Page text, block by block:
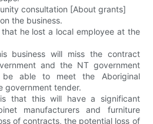
consultation [About grants]
the business.
he lost a local employee at the
business will miss the contract
and the NT government
able to meet the Aboriginal
government tender.
that this will have a significant
manufacturers and furniture
of contracts, the potential loss of